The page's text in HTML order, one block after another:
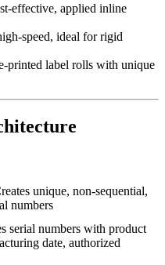
effective, applied inline
speed, ideal for rigid
printed label rolls with unique
unique, non-sequential,
numbers
serial numbers with product
date, authorized